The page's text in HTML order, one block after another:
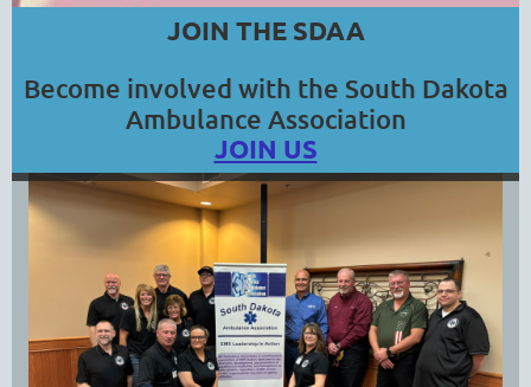
JOIN THE SDAA
Become involved with the South Dakota
Ambulance Association
JOIN US